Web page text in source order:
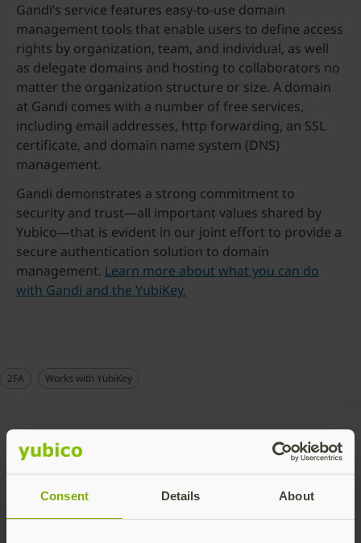
Consent Details About
Gandi’s service features easy-to-use domain
management tools that enable users to define access
rights by organization, team, and individual, as well
as delegate domains and hosting to collaborators no
matter the organization structure or size. A domain
at Gandi comes with a number of free services,
including email addresses, http forwarding, an SSL
certificate, and domain name system (DNS)
management.
Gandi demonstrates a strong commitment to
security and trust—all important values shared by
Yubico—that is evident in our joint effort to provide a
secure authentication solution to domain
management. Learn more about what you can do
with Gandi and the YubiKey.
2FA Works with YubiKey
Talk to our team